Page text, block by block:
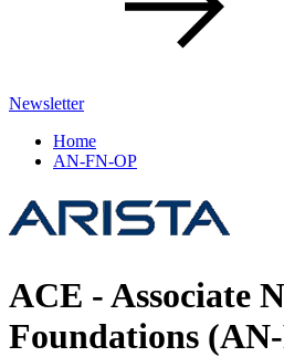
Newsletter
Home
AN-FN-OP
ACE - Associate
Foundations